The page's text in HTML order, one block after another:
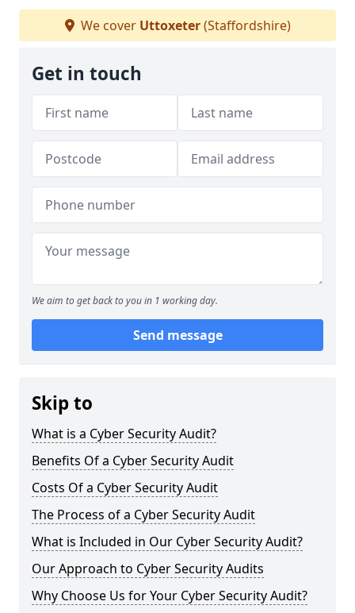
We cover Uttoxeter(Staffordshire)
Get in touch
We aim to get back to you in 1 working day.
Send message
Skip to
What is a Cyber Security Audit?
Benefits Of a Cyber Security Audit
Costs Of a Cyber Security Audit
The Process of a Cyber Security Audit
What is Included in Our Cyber Security Audit?
Our Approach to Cyber Security Audits
Why Choose Us for Your Cyber Security Audit?